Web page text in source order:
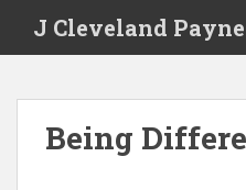
J Cleveland
Being